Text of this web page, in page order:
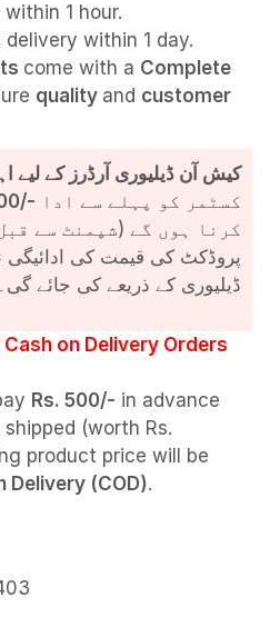
1 hour.
delivery within 1 day.
come with a Complete
quality and customer
کیش آن ڈیلیوری آرڈرز کے لیے
کرنا ہوں گے (شپمنٹ سے
پروڈکٹ کی قیمت کی ادائیگی
ڈیلیوری کے ذریعے کی جائے گی۔
on Delivery Orders
Rs. 500/- in advance
(worth Rs.
product price will be
Delivery (COD).